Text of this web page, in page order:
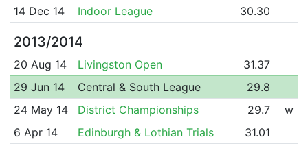
14 Dec 14
Indoor League 30.30
2013/2014
20 Aug 14 Livingston Open
31.37
29 Jun 14
Central & South League
29.8
24 May 14
District Championships 29.7
w
6 Apr 14
Edinburgh & Lothian Trials
31.01